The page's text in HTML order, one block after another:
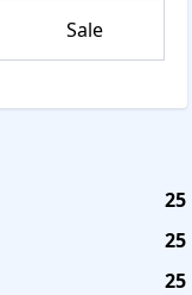
Sale
25
25
25